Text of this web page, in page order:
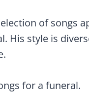
of songs
His style is
for a funeral.